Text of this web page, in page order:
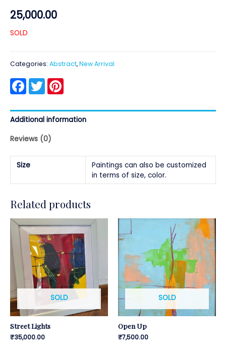
25,000.00
SOLD
Categories: Abstract,New Arrival
Facebook
Twitter
Additional information
Reviews (0)
Size
Paintings can also be customized
in terms of size, color.
Related products
SOLD
Street Lights
₹35,000.00
SOLD
Open Up
₹7,500.00